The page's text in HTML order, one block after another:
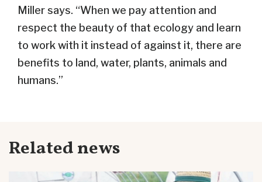
Miller says. “When we pay attention and
respect the beauty of that ecology and learn
to work with it instead of against it, there are
benefits to land, water, plants, animals and
humans.”
Related news